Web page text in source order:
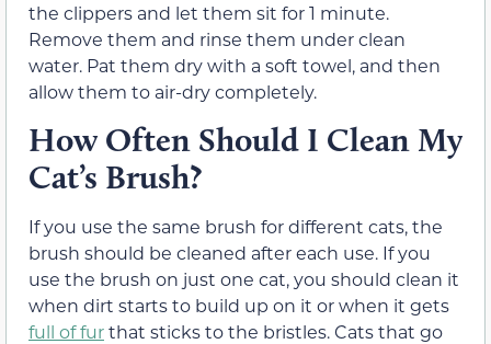
the clippers and let them sit for 1 minute.
Remove them and rinse them under clean
water. Pat them dry with a soft towel, and then
allow them to air-dry completely.
How Often Should I Clean My
Cat’s Brush?
If you use the same brush for different cats, the
brush should be cleaned after each use. If you
use the brush on just one cat, you should clean it
when dirt starts to build up on it or when it gets
full of furthat sticks to the bristles. Cats that go